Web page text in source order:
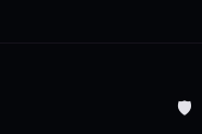
🛡️